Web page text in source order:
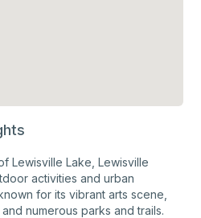
Lewisville Lake, Lewisville
activities and urban
for its vibrant arts scene,
numerous parks and trails.